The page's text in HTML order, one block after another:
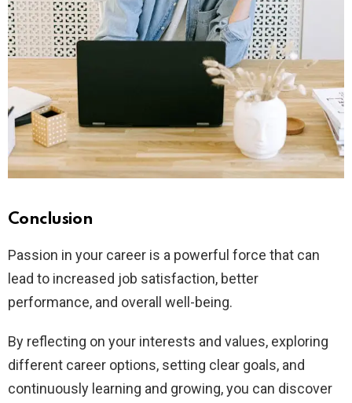
Conclusion
Passion in your career is a powerful force that can
lead to increased job satisfaction, better
performance, and overall well-being.
By reflecting on your interests and values, exploring
different career options, setting clear goals, and
continuously learning and growing, you can discover